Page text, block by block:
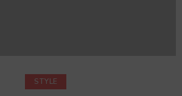
STYLE